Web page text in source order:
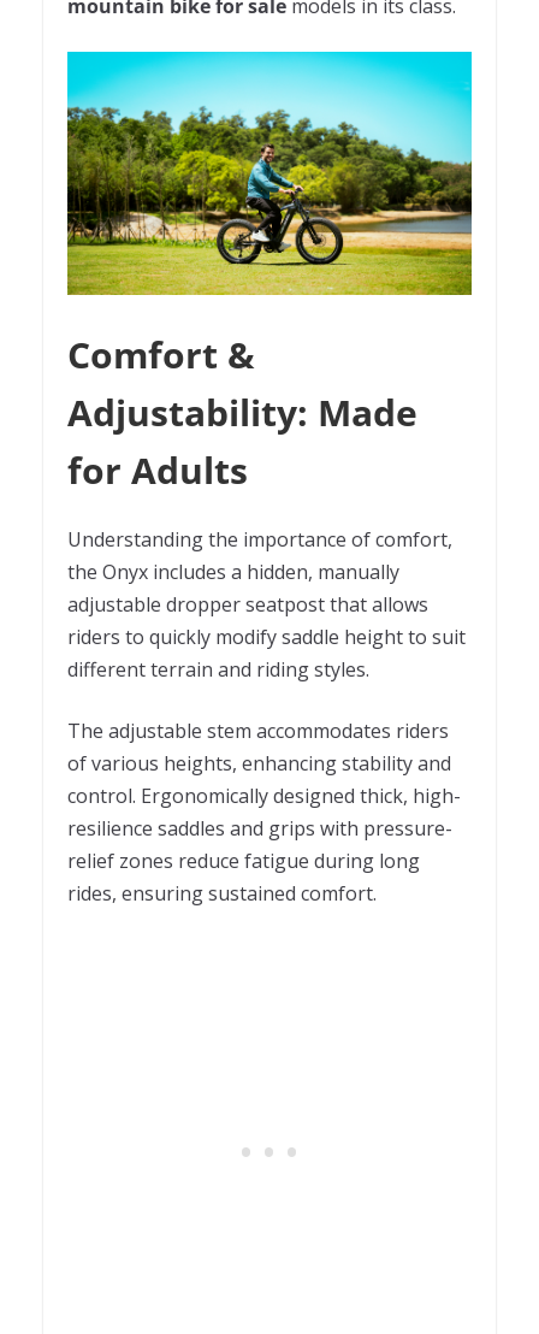
mountain bike for sale models in its class.
Comfort &
Adjustability: Made
for Adults
Understanding the importance of comfort,
the Onyx includes a hidden, manually
adjustable dropper seatpost that allows
riders to quickly modify saddle height to suit
different terrain and riding styles.
The adjustable stem accommodates riders
of various heights, enhancing stability and
control. Ergonomically designed thick, high-
resilience saddles and grips with pressure-
relief zones reduce fatigue during long
rides, ensuring sustained comfort.